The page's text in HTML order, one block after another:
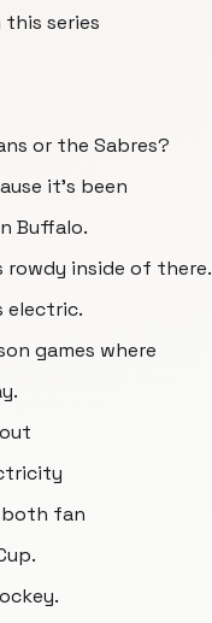
series
or the Sabres?
it's been
Buffalo.
inside of there.
electric.
games where
both fan